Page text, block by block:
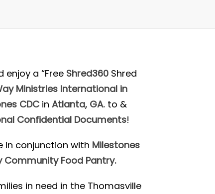
enjoy a “Free Shred360 Shred
Ministries International in
CDC inAtlanta, GA. to &
Confidential Documents!
in conjunction with Milestones
Community Food Pantry.
in need in the Thomasville